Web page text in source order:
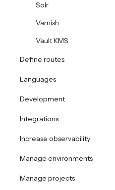
Solr
Varnish
Vault KMS
Define routes
Languages
Development
Integrations
Increase observability
Manage environments
Manage projects